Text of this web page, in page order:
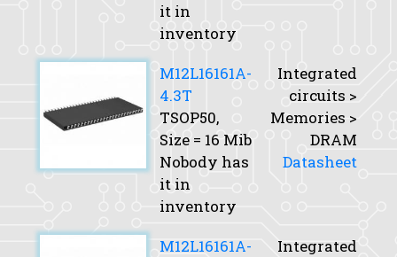
it in
inventory
M12L16161A-
4.3T
TSOP50,
Size = 16 Mib
Nobody has
it in
inventory
Integrated
circuits >
Memories >
DRAM
Datasheet
M12L16161A-
Integrated